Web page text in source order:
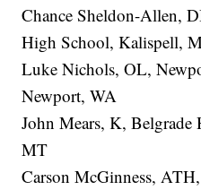
Chance Sheldon-Allen,
High School, Kalispell,
Luke Nichols, OL,
Newport, WA
John Mears, K,
MT
Carson McGinness,